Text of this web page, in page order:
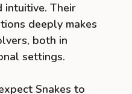
intuitive. Their
deeply makes
both in
settings.
Snakes to